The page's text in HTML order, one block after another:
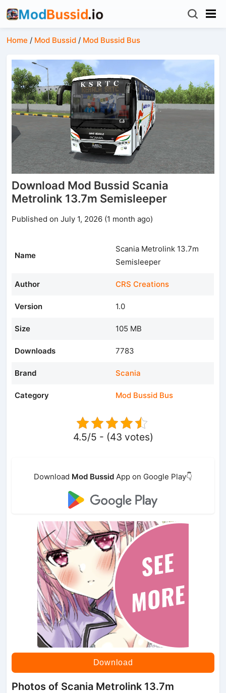
Home / Mod Bussid / Mod Bussid Bus
Download Mod Bussid Scania
Metrolink 13.7m Semisleeper
Published on July 1, 2026 (1 month ago)
Name
Scania Metrolink 13.7m
Semisleeper
Author CRS Creations
Version 1.0
Size 105 MB
Downloads 7783
Brand Scania
Category Mod Bussid Bus
4.5/5 - (43 votes)
Download Mod Bussid App on Google Play👇
Download
Photos of Scania Metrolink 13.7m